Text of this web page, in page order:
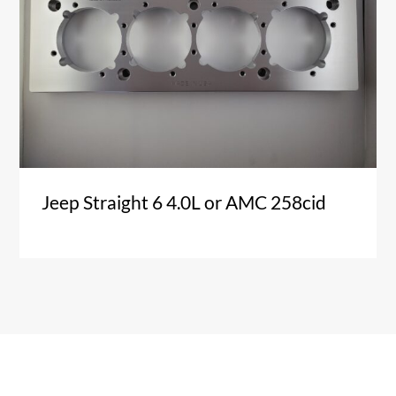
Jeep Straight 6 4.0L or AMC 258cid